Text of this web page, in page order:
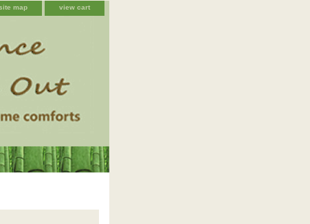
map view cart